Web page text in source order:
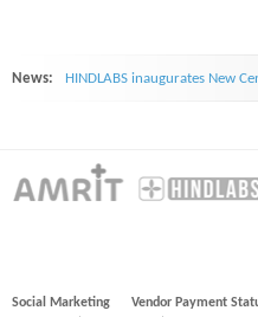
News: HINDLABS inaugurates New
Social Marketing Vendor Payment